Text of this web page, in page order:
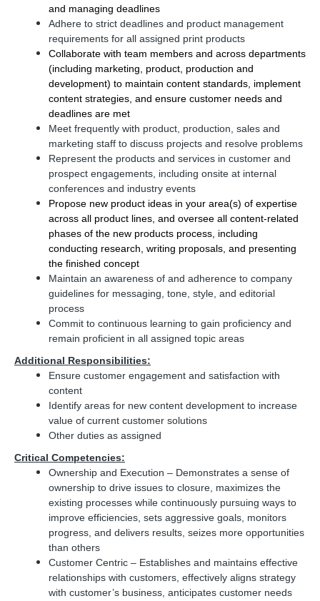
and managing deadlines
Adhere to strict deadlines and product management
requirements for all assigned print products
Collaborate with team members and across departments
(including marketing, product, production and
development) to maintain content standards, implement
content strategies, and ensure customer needs and
deadlines are met
Meet frequently with product, production, sales and
marketing staff to discuss projects and resolve problems
Represent the products and services in customer and
prospect engagements, including onsite at internal
conferences and industry events
Propose new product ideas in your area(s) of expertise
across all product lines, and oversee all content-related
phases of the new products process, including
conducting research, writing proposals, and presenting
the finished concept
Maintain an awareness of and adherence to company
guidelines for messaging, tone, style, and editorial
process
Commit to continuous learning to gain proficiency and
remain proficient in all assigned topic areas
Additional Responsibilities:
Ensure customer engagement and satisfaction with
content
Identify areas for new content development to increase
value of current customer solutions
Other duties as assigned
Critical Competencies:
Ownership and Execution – Demonstrates a sense of
ownership to drive issues to closure, maximizes the
existing processes while continuously pursuing ways to
improve efficiencies, sets aggressive goals, monitors
progress, and delivers results, seizes more opportunities
than others
Customer Centric – Establishes and maintains effective
relationships with customers, effectively aligns strategy
with customer’s business, anticipates customer needs